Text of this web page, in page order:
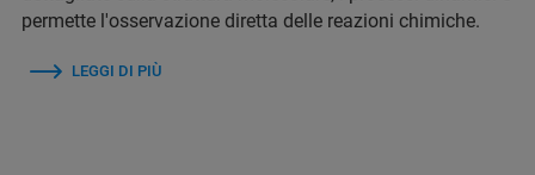
permette l'osservazione diretta delle reazioni chimiche.
LEGGI DI PIÙ